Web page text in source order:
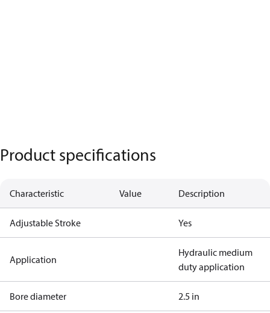
Product specifications
Characteristic Value Description
Adjustable Stroke Yes
Application
Hydraulic medium
duty application
Bore diameter 2.5 in